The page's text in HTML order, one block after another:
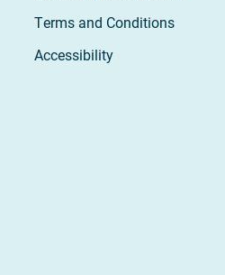
Terms and Conditions
Accessibility